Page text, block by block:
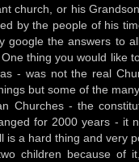
church, or his
by the people of his
google the answers to
thing you would like
- was not the real
but some of the
Churches - the
for 2000 years - it
is a hard thing and very
children because of